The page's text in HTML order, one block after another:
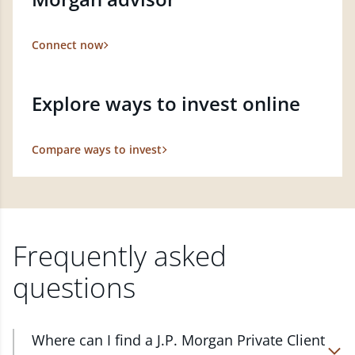
Connect now
Explore ways to invest online
Compare ways to invest
Frequently asked
questions
Where can I find a J.P. Morgan Private Client